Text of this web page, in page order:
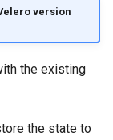
version
the existing
the state to